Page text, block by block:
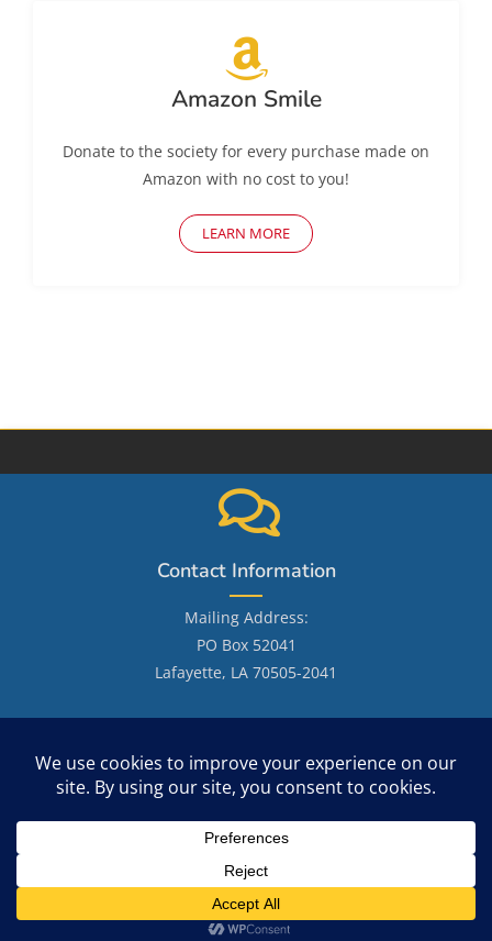
Amazon Smile
Donate to the society for every purchase made on
Amazon with no cost to you!
LEARN MORE
Contact Information
Mailing Address:
PO Box 52041
Lafayette, LA 70505-2041
Site Search
Copyright 2026 - OceanWP Theme